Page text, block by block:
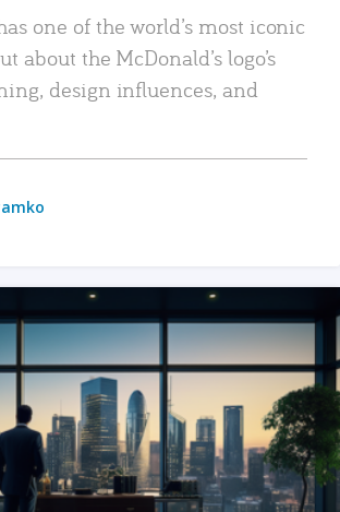
one of the world’s most iconic
about the McDonald’s logo’s
design influences, and